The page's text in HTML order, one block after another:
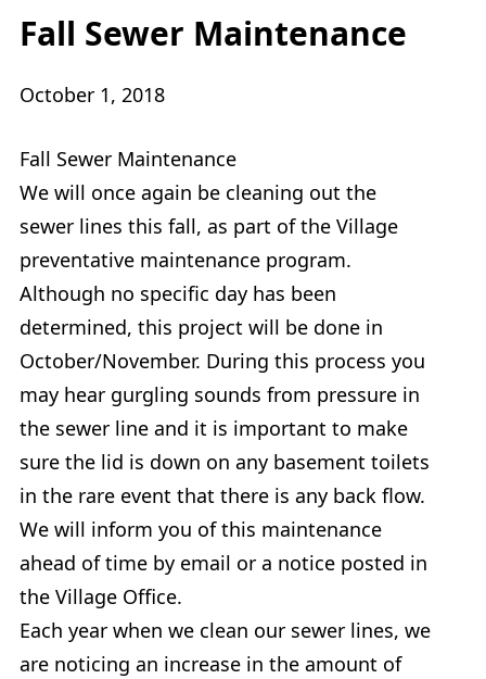
Fall Sewer Maintenance
October 1, 2018
Fall Sewer Maintenance
We will once again be cleaning out the
sewer lines this fall, as part of the Village
preventative maintenance program.
Although no specific day has been
determined, this project will be done in
October/November. During this process you
may hear gurgling sounds from pressure in
the sewer line and it is important to make
sure the lid is down on any basement toilets
in the rare event that there is any back flow.
We will inform you of this maintenance
ahead of time by email or a notice posted in
the Village Office.
Each year when we clean our sewer lines, we
are noticing an increase in the amount of